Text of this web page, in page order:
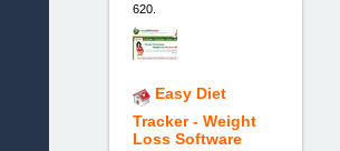
620.
Easy Diet
Tracker - Weight
Loss Software